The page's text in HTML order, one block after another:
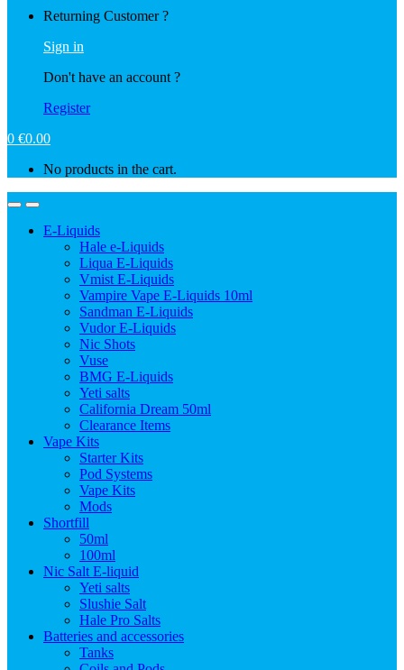
Returning Customer ?
Sign in
Don't have an account ?
Register
0 €0.00
No products in the cart.
E-Liquids
Hale e-Liquids
Liqua E-Liquids
Vmist E-Liquids
Vampire Vape E-Liquids 10ml
Sandman E-Liquids
Vudor E-Liquids
Nic Shots
Vuse
BMG E-Liquids
Yeti salts
California Dream 50ml
Clearance Items
Vape Kits
Starter Kits
Pod Systems
Vape Kits
Mods
Shortfill
50ml
100ml
Nic Salt E-liquid
Yeti salts
Slushie Salt
Hale Pro Salts
Batteries and accessories
Tanks